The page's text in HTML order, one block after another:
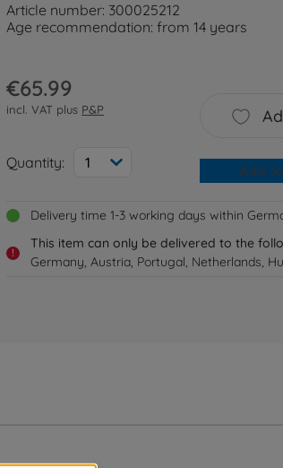
Article number: 300025212
Age recommendation: from 14 years
€65.99
incl. VAT plus P&P
Quantity: 1 Add
Delivery time 1-3 working days within
!
This item can only be delivered to the
Germany, Austria, Portugal, Netherlands,